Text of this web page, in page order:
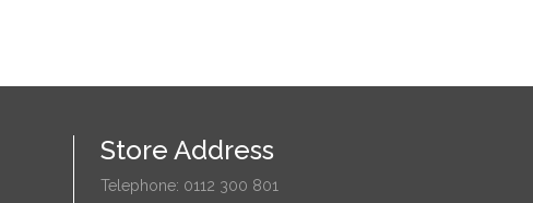
Store Address
Telephone: 0112 300 801